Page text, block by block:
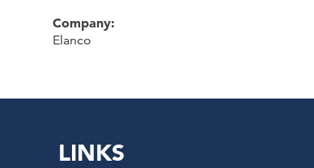
Company:
Elanco
LINKS